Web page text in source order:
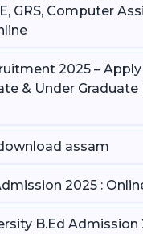
GRS, Computer
2025 –
& Under Graduate
assam
2025 :
B.Ed Admission